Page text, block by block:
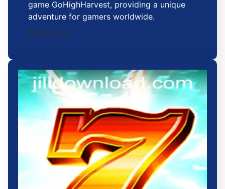
game GoHighHarvest, providing a unique
adventure for gamers worldwide.
2026-02-11